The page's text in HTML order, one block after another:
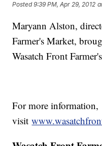
Posted9:39 PM, Apr 29, 2012
Maryann Alston,
Farmer's Market,
Wasatch Front
For more information,
visit